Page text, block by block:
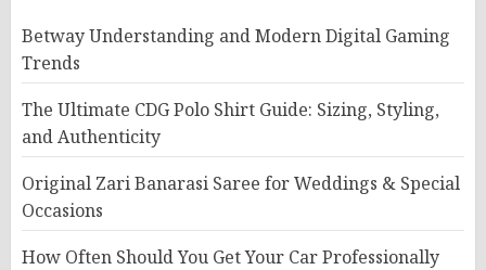
Betway Understanding and Modern Digital Gaming
Trends
The Ultimate CDG Polo Shirt Guide: Sizing, Styling,
and Authenticity
Original Zari Banarasi Saree for Weddings & Special
Occasions
How Often Should You Get Your Car Professionally